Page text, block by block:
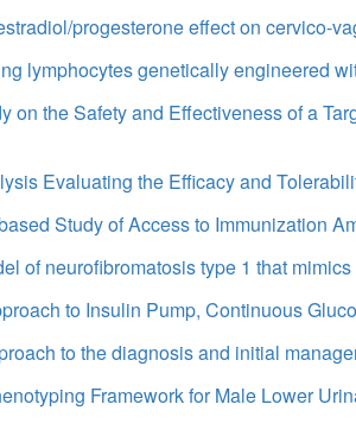
progesterone effect on cervico-
lymphocytes genetically engineered
on the Safety and Effectiveness of a
Evaluating the Efficacy and
Study of Access to Immunization
of neurofibromatosis type 1 that
to Insulin Pump, Continuous
to the diagnosis and initial
Framework for Male Lower